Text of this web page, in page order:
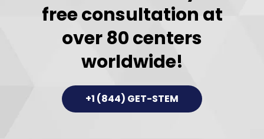
free consultation at
over 80 centers
worldwide!
+1 (844) GET-STEM